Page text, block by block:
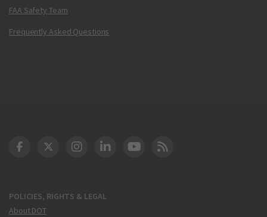
FAA Safety Team
Frequently Asked Questions
POLICIES, RIGHTS & LEGAL
About DOT
DOT Facebook
DOT Twitter
DOT Instagram
DOT LinkedIn
FAA YouTube
Cleared for Takeoff